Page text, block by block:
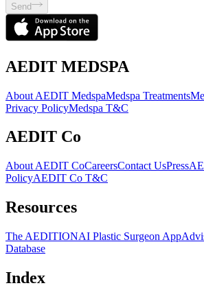
Send
AEDIT MEDSPA
About AEDIT MedspaMedspa Treatments
Privacy PolicyMedspa T&C
AEDIT Co
About AEDIT CoCareersContact UsPress
PolicyAEDIT Co T&C
Resources
The AEDITIONAI Plastic Surgeon App
Database
Index